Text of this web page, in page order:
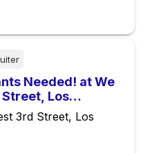
Needed! at We
Los
3rd Street, Los